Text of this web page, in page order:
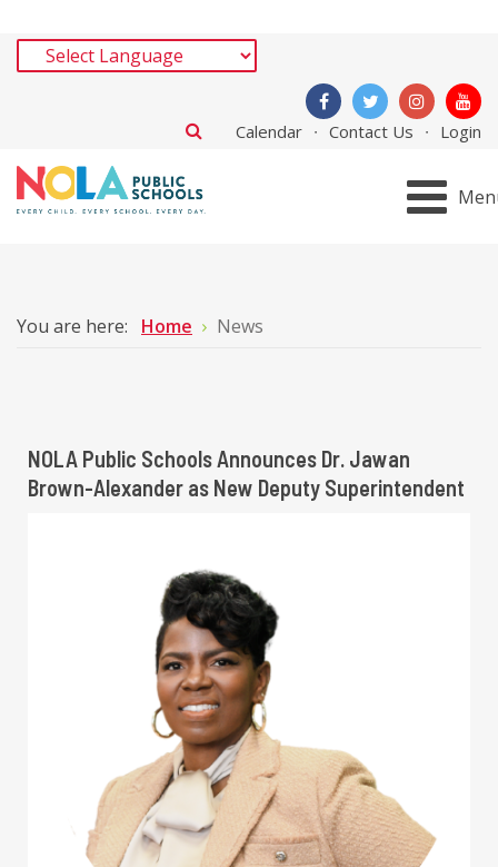
Calendar Contact Us Login
You are here: Home News
NOLA Public Schools Announces Dr. Jawan
Brown-Alexander as New Deputy Superintendent